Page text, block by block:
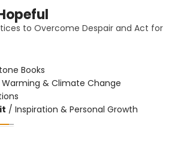
to Overcome Despair and Act for
Books
Warming & Climate Change
/ Inspiration & Personal Growth